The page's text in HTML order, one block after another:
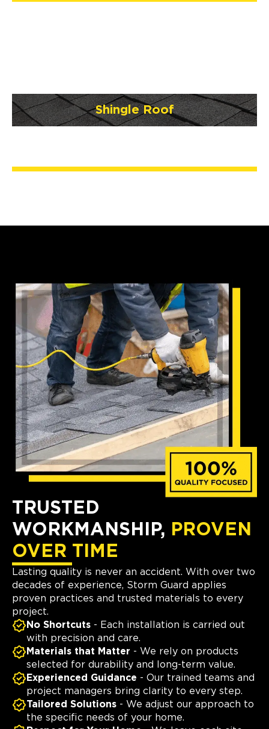
Shingle Roof
TRUSTED
WORKMANSHIP, PROVEN
OVER TIME
Lasting quality is never an accident. With over two
decades of experience, Storm Guard applies
proven practices and trusted materials to every
project.
No Shortcuts - Each installation is carried out
with precision and care.
Materials that Matter - We rely on products
selected for durability and long-term value.
Experienced Guidance - Our trained teams and
project managers bring clarity to every step.
Tailored Solutions - We adjust our approach to
the specific needs of your home.